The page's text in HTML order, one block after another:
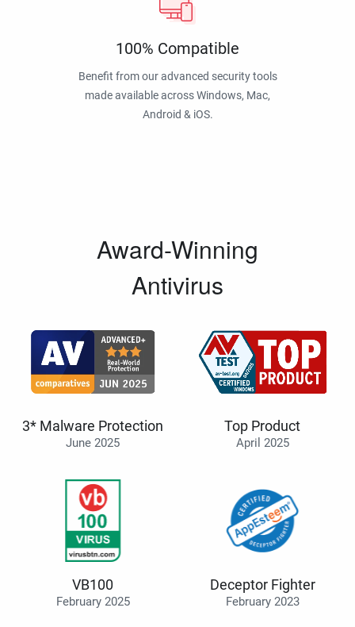
100% Compatible
Benefit from our advanced security tools
made available across Windows, Mac,
Android & iOS.
Award-Winning
Antivirus
3* Malware Protection
June 2025
Top Product
April 2025
VB100
February 2025
Deceptor Fighter
February 2023